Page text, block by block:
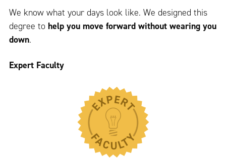
We know what your days look like. We designed this
degree to help you move forward without wearing you
down.
Expert Faculty